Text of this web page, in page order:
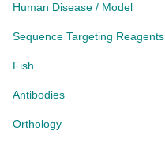
Human Disease / Model
Sequence Targeting Reagents
Fish
Antibodies
Orthology